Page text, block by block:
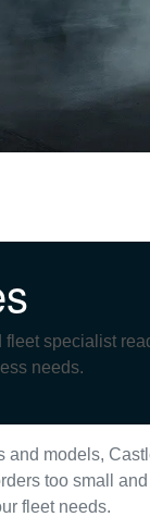
specialist
needs.
and models,
too small
fleet needs.